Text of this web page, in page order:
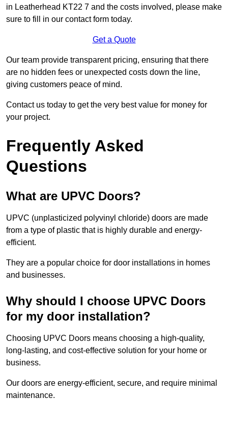
in Leatherhead KT22 7 and the costs involved, please make
sure to fill in our contact form today.
Get a Quote
Our team provide transparent pricing, ensuring that there
are no hidden fees or unexpected costs down the line,
giving customers peace of mind.
Contact us today to get the very best value for money for
your project.
Frequently Asked
Questions
What are UPVC Doors?
UPVC (unplasticized polyvinyl chloride) doors are made
from a type of plastic that is highly durable and energy-
efficient.
They are a popular choice for door installations in homes
and businesses.
Why should I choose UPVC Doors
for my door installation?
Choosing UPVC Doors means choosing a high-quality,
long-lasting, and cost-effective solution for your home or
business.
Our doors are energy-efficient, secure, and require minimal
maintenance.